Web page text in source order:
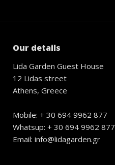
Our details
Lida Garden Guest House
12 Lidas street
Athens, Greece
Mobile: + 30 694 9962 877
Whatsup: + 30 694 9962 877
Email: info@lidagarden.gr